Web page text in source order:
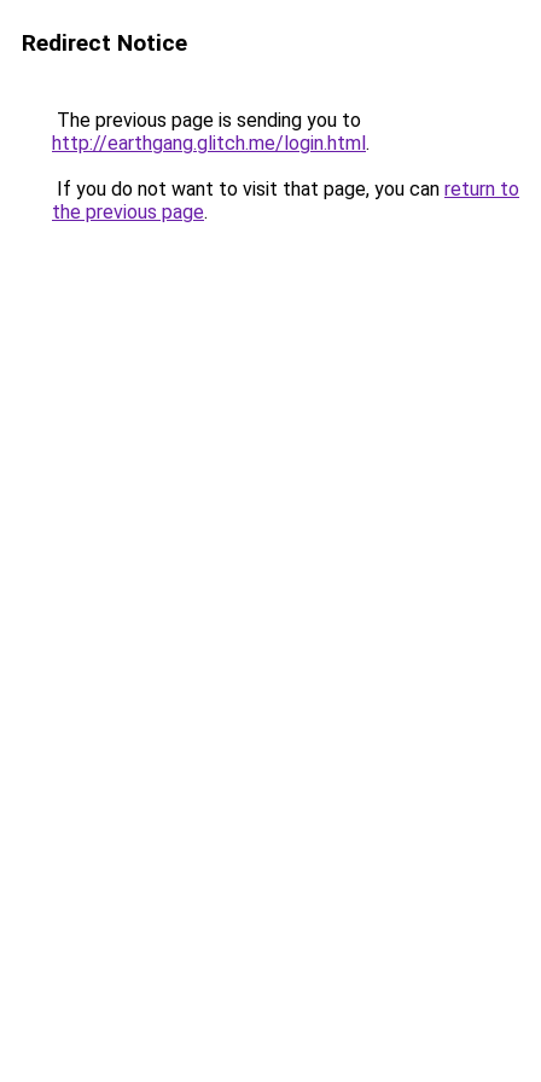
Redirect Notice
The previous page is sending you to
http://earthgang.glitch.me/login.html.
If you do not want to visit that page, you can return to
the previous page.